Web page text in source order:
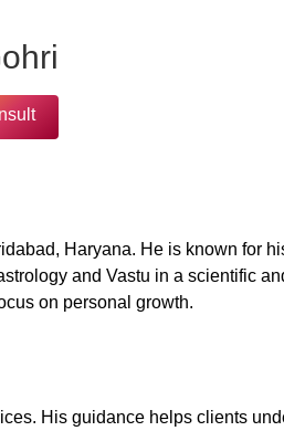
Haryana. He is known for
and Vastu in a scientific
on personal growth.
His guidance helps clients